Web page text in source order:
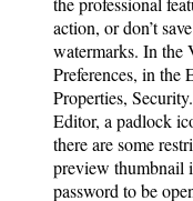
action, or don’t
watermarks. In the
Preferences, in the
Properties,
Editor, a padlock
there are some
preview thumbnail
password to be